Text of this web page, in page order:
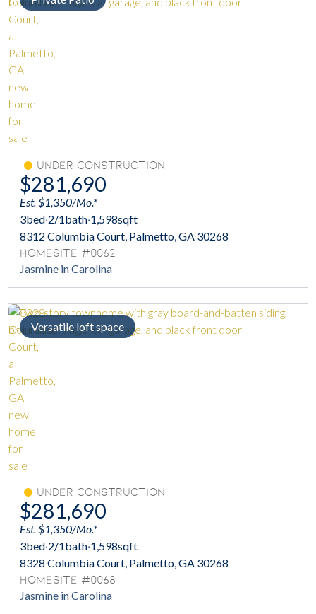
Under Construction
$281,690
Est. $1,350/Mo.*
3bed·2/1bath·1,598sqft
8312 Columbia Court, Palmetto, GA 30268
Homesite #0062
Jasmine in Carolina
Versatile loft space
Under Construction
$281,690
Est. $1,350/Mo.*
3bed·2/1bath·1,598sqft
8328 Columbia Court, Palmetto, GA 30268
Homesite #0068
Jasmine in Carolina